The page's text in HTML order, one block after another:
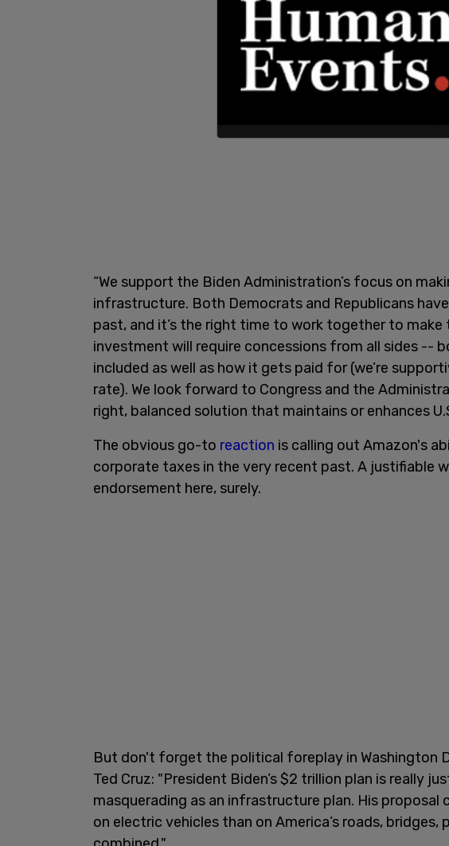
“We support the Biden Administration’s focus on
infrastructure. Both Democrats and Republicans
past, and it’s the right time to work together to make
investment will require concessions from all sides --
included as well as how it gets paid for (we’re
rate). We look forward to Congress and the
right, balanced solution that maintains or enhances
The obvious go-to reaction is calling out Amazon's
corporate taxes in the very recent past. A justifiable
endorsement here, surely.
But don't forget the political foreplay in Washington
Ted Cruz: "President Biden’s $2 trillion plan is really
masquerading as an infrastructure plan. His
on electric vehicles than on America’s roads,